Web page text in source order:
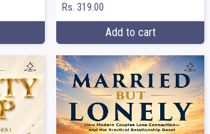
Rs. 319.00
Add to cart